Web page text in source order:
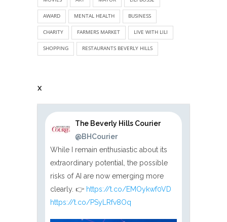
AWARD MENTAL HEALTH BUSINESS
CHARITY FARMERS MARKET LIVE WITH LILI
SHOPPING RESTAURANTS BEVERLY HILLS
X
The Beverly Hills Courier
@BHCourier
While I remain enthusiastic about its
extraordinary potential, the possible
risks of AI are now emerging more
clearly. 👉 https://t.co/EMOykwf0VD
https://t.co/PSyLRfv8Oq